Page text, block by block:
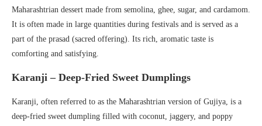
Maharashtrian dessert made from semolina, ghee, sugar, and cardamom.
It is often made in large quantities during festivals and is served as a
part of the prasad (sacred offering). Its rich, aromatic taste is
comforting and satisfying.
Karanji – Deep-Fried Sweet Dumplings
Karanji, often referred to as the Maharashtrian version of Gujiya, is a
deep-fried sweet dumpling filled with coconut, jaggery, and poppy